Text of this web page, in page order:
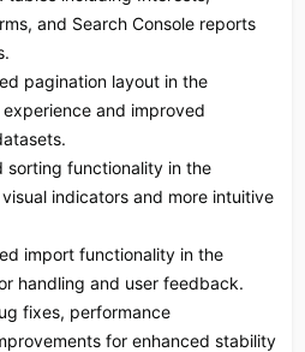
and Search Console reports
pagination layout in the
and improved
sorting functionality in the
indicators and more intuitive
import functionality in the
handling and user feedback.
fixes, performance
for enhanced stability